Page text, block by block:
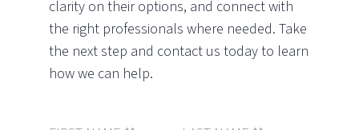
clarity on their options, and connect with
the right professionals where needed. Take
the next step and contact us today to learn
how we can help.